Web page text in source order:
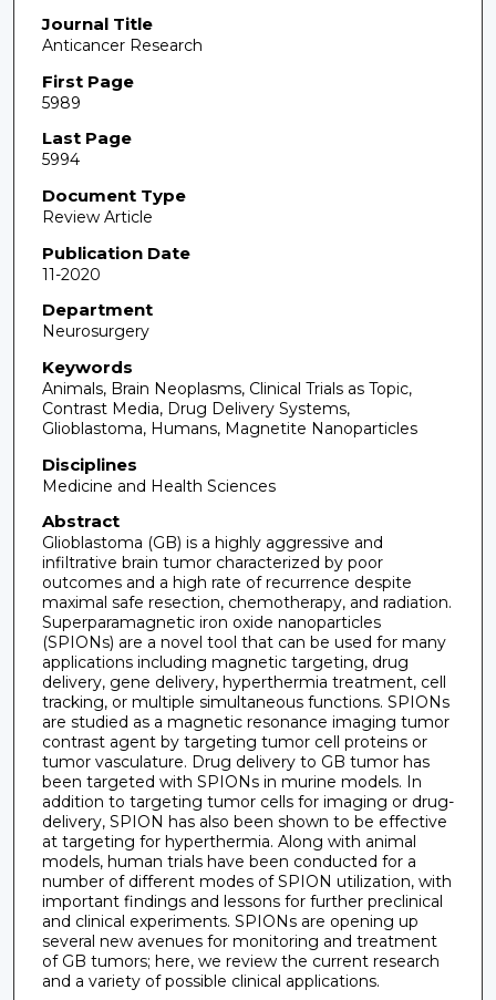
Journal Title
Anticancer Research
First Page
5989
Last Page
5994
Document Type
Review Article
Publication Date
11-2020
Department
Neurosurgery
Keywords
Animals, Brain Neoplasms, Clinical Trials as Topic,
Contrast Media, Drug Delivery Systems,
Glioblastoma, Humans, Magnetite Nanoparticles
Disciplines
Medicine and Health Sciences
Abstract
Glioblastoma (GB) is a highly aggressive and
infiltrative brain tumor characterized by poor
outcomes and a high rate of recurrence despite
maximal safe resection, chemotherapy, and radiation.
Superparamagnetic iron oxide nanoparticles
(SPIONs) are a novel tool that can be used for many
applications including magnetic targeting, drug
delivery, gene delivery, hyperthermia treatment, cell
tracking, or multiple simultaneous functions. SPIONs
are studied as a magnetic resonance imaging tumor
contrast agent by targeting tumor cell proteins or
tumor vasculature. Drug delivery to GB tumor has
been targeted with SPIONs in murine models. In
addition to targeting tumor cells for imaging or drug-
delivery, SPION has also been shown to be effective
at targeting for hyperthermia. Along with animal
models, human trials have been conducted for a
number of different modes of SPION utilization, with
important findings and lessons for further preclinical
and clinical experiments. SPIONs are opening up
several new avenues for monitoring and treatment
of GB tumors; here, we review the current research
and a variety of possible clinical applications.